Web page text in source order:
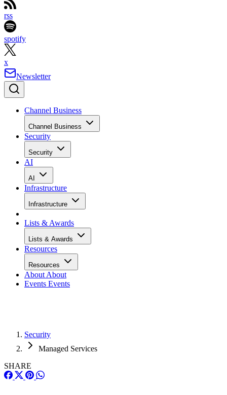
rss
spotify
x
Newsletter
Channel Business
Channel Business
Security
Security
AI
AI
Infrastructure
Infrastructure
Lists & Awards
Lists & Awards
Resources
Resources
About About
Events Events
Security
Managed Services
SHARE